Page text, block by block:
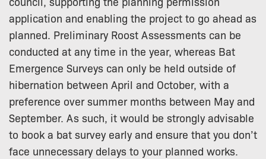
application and enabling the project to go ahead as
planned. Preliminary Roost Assessments can be
conducted at any time in the year, whereas Bat
Emergence Surveys can only be held outside of
hibernation between April and October, with a
preference over summer months between May and
September. As such, it would be strongly advisable
to book a bat survey early and ensure that you don’t
face unnecessary delays to your planned works.